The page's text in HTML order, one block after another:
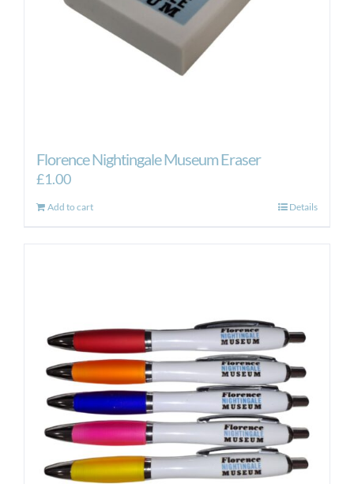
product
page
Florence Nightingale Museum Eraser
£1.00
Add to cart Details